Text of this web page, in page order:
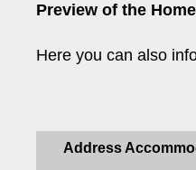
Preview of the
Here you can also
Address